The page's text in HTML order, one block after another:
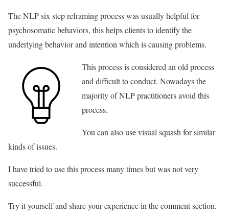
The NLP six step reframing process was usually helpful for
psychosomatic behaviors, this helps clients to identify the
underlying behavior and intention which is causing problems.
This process is considered an old process
and difficult to conduct. Nowadays the
majority of NLP practitioners avoid this
process.
You can also use visual squash for similar
kinds of issues.
I have tried to use this process many times but was not very
successful.
Try it yourself and share your experience in the comment section.